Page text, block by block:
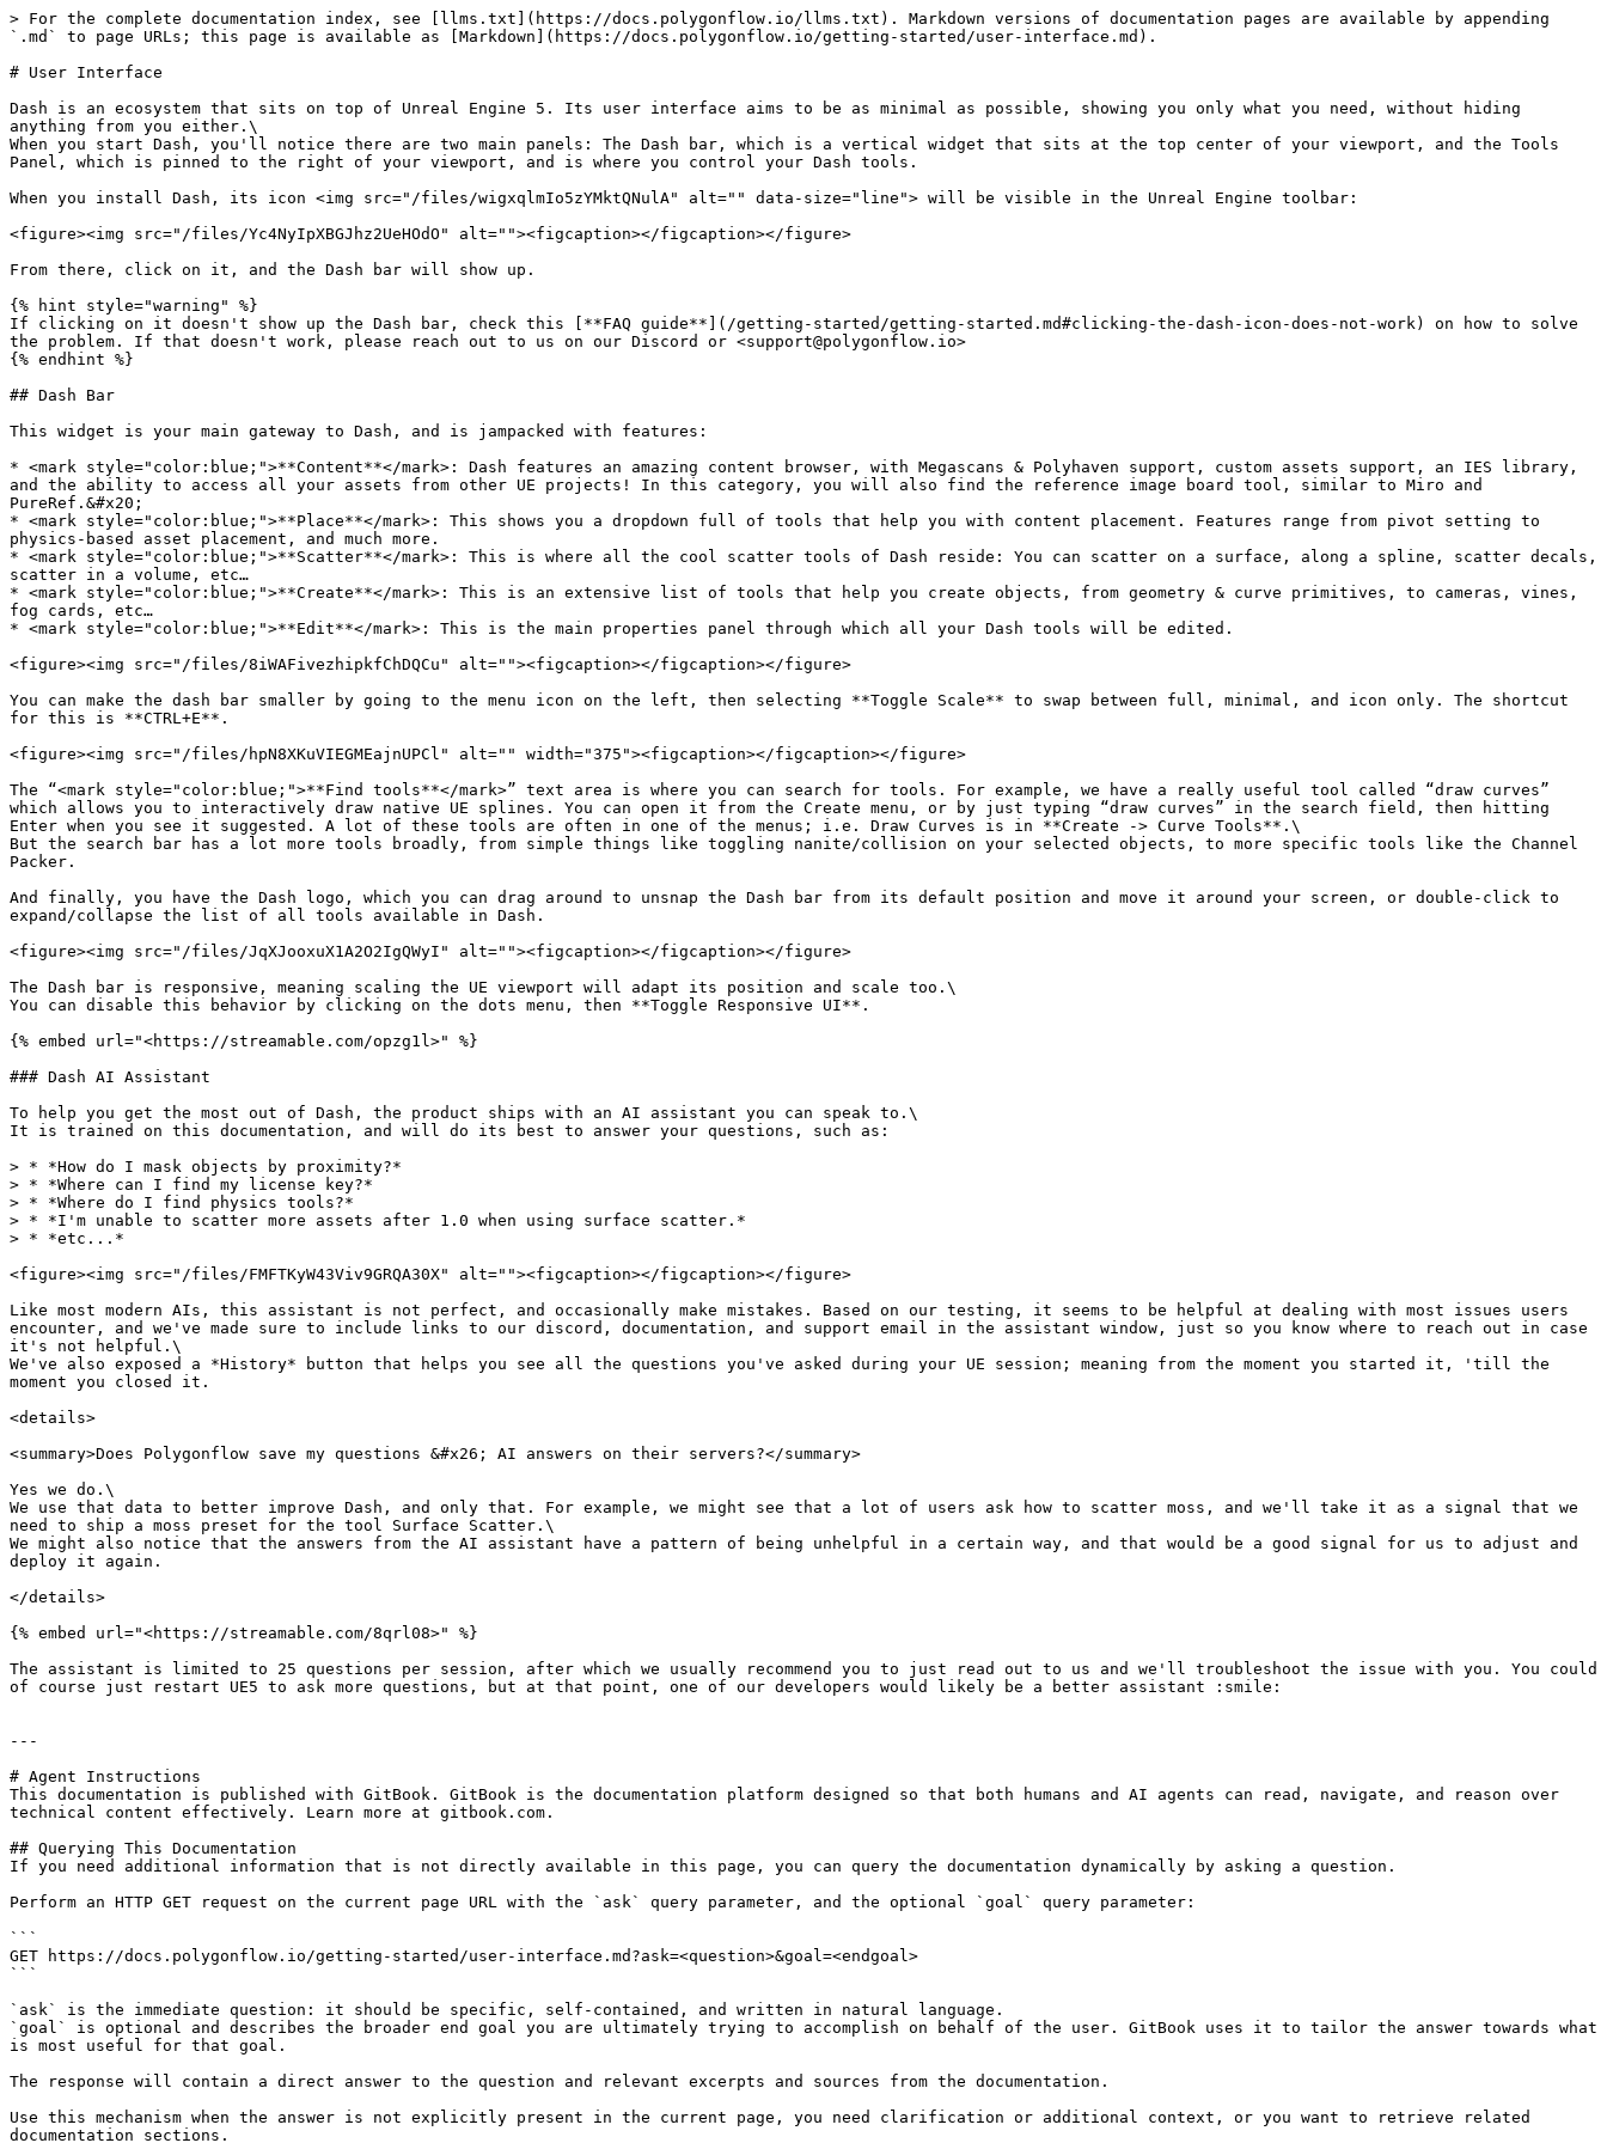
> For the complete documentation index, see [llms.txt](https://docs.polygonflow.io/llms.txt). Markdown versions of documentation pages are available by appending
`.md` to page URLs; this page is available as [Markdown](https://docs.polygonflow.io/getting-started/user-interface.md).
# User Interface
Dash is an ecosystem that sits on top of Unreal Engine 5. Its user interface aims to be as minimal as possible, showing you only what you need, without hiding
anything from you either.\
When you start Dash, you'll notice there are two main panels: The Dash bar, which is a vertical widget that sits at the top center of your viewport, and the Tools
Panel, which is pinned to the right of your viewport, and is where you control your Dash tools.
When you install Dash, its icon <img src="/files/wigxqlmIo5zYMktQNulA" alt="" data-size="line"> will be visible in the Unreal Engine toolbar:
<figure><img src="/files/Yc4NyIpXBGJhz2UeHOdO" alt=""><figcaption></figcaption></figure>
From there, click on it, and the Dash bar will show up.
{% hint style="warning" %}
If clicking on it doesn't show up the Dash bar, check this [**FAQ guide**](/getting-started/getting-started.md#clicking-the-dash-icon-does-not-work) on how to solve
the problem. If that doesn't work, please reach out to us on our Discord or <support@polygonflow.io>
{% endhint %}
## Dash Bar
This widget is your main gateway to Dash, and is jampacked with features:
* <mark style="color:blue;">**Content**</mark>: Dash features an amazing content browser, with Megascans & Polyhaven support, custom assets support, an IES library,
and the ability to access all your assets from other UE projects! In this category, you will also find the reference image board tool, similar to Miro and
PureRef.&#x20;
* <mark style="color:blue;">**Place**</mark>: This shows you a dropdown full of tools that help you with content placement. Features range from pivot setting to
physics-based asset placement, and much more.
* <mark style="color:blue;">**Scatter**</mark>: This is where all the cool scatter tools of Dash reside: You can scatter on a surface, along a spline, scatter decals,
scatter in a volume, etc…
* <mark style="color:blue;">**Create**</mark>: This is an extensive list of tools that help you create objects, from geometry & curve primitives, to cameras, vines,
fog cards, etc…
* <mark style="color:blue;">**Edit**</mark>: This is the main properties panel through which all your Dash tools will be edited.
<figure><img src="/files/8iWAFivezhipkfChDQCu" alt=""><figcaption></figcaption></figure>
You can make the dash bar smaller by going to the menu icon on the left, then selecting **Toggle Scale** to swap between full, minimal, and icon only. The shortcut
for this is **CTRL+E**.
<figure><img src="/files/hpN8XKuVIEGMEajnUPCl" alt="" width="375"><figcaption></figcaption></figure>
The “<mark style="color:blue;">**Find tools**</mark>” text area is where you can search for tools. For example, we have a really useful tool called “draw curves”
which allows you to interactively draw native UE splines. You can open it from the Create menu, or by just typing “draw curves” in the search field, then hitting
Enter when you see it suggested. A lot of these tools are often in one of the menus; i.e. Draw Curves is in **Create -> Curve Tools**.\
But the search bar has a lot more tools broadly, from simple things like toggling nanite/collision on your selected objects, to more specific tools like the Channel
Packer.
And finally, you have the Dash logo, which you can drag around to unsnap the Dash bar from its default position and move it around your screen, or double-click to
expand/collapse the list of all tools available in Dash.
<figure><img src="/files/JqXJooxuX1A2O2IgQWyI" alt=""><figcaption></figcaption></figure>
The Dash bar is responsive, meaning scaling the UE viewport will adapt its position and scale too.\
You can disable this behavior by clicking on the dots menu, then **Toggle Responsive UI**.
{% embed url="<https://streamable.com/opzg1l>" %}
### Dash AI Assistant
To help you get the most out of Dash, the product ships with an AI assistant you can speak to.\
It is trained on this documentation, and will do its best to answer your questions, such as:
> * *How do I mask objects by proximity?*
> * *Where can I find my license key?*
> * *Where do I find physics tools?*
> * *I'm unable to scatter more assets after 1.0 when using surface scatter.*
> * *etc...*
<figure><img src="/files/FMFTKyW43Viv9GRQA30X" alt=""><figcaption></figcaption></figure>
Like most modern AIs, this assistant is not perfect, and occasionally make mistakes. Based on our testing, it seems to be helpful at dealing with most issues users
encounter, and we've made sure to include links to our discord, documentation, and support email in the assistant window, just so you know where to reach out in case
it's not helpful.\
We've also exposed a *History* button that helps you see all the questions you've asked during your UE session; meaning from the moment you started it, 'till the
moment you closed it.
<details>
<summary>Does Polygonflow save my questions &#x26; AI answers on their servers?</summary>
Yes we do.\
We use that data to better improve Dash, and only that. For example, we might see that a lot of users ask how to scatter moss, and we'll take it as a signal that we
need to ship a moss preset for the tool Surface Scatter.\
We might also notice that the answers from the AI assistant have a pattern of being unhelpful in a certain way, and that would be a good signal for us to adjust and
deploy it again.
</details>
{% embed url="<https://streamable.com/8qrl08>" %}
The assistant is limited to 25 questions per session, after which we usually recommend you to just read out to us and we'll troubleshoot the issue with you. You could
of course just restart UE5 to ask more questions, but at that point, one of our developers would likely be a better assistant :smile:
---
# Agent Instructions
This documentation is published with GitBook. GitBook is the documentation platform designed so that both humans and AI agents can read, navigate, and reason over
technical content effectively. Learn more at gitbook.com.
## Querying This Documentation
If you need additional information that is not directly available in this page, you can query the documentation dynamically by asking a question.
Perform an HTTP GET request on the current page URL with the `ask` query parameter, and the optional `goal` query parameter:
```
GET https://docs.polygonflow.io/getting-started/user-interface.md?ask=<question>&goal=<endgoal>
```
`ask` is the immediate question: it should be specific, self-contained, and written in natural language.
`goal` is optional and describes the broader end goal you are ultimately trying to accomplish on behalf of the user. GitBook uses it to tailor the answer towards what
is most useful for that goal.
The response will contain a direct answer to the question and relevant excerpts and sources from the documentation.
Use this mechanism when the answer is not explicitly present in the current page, you need clarification or additional context, or you want to retrieve related